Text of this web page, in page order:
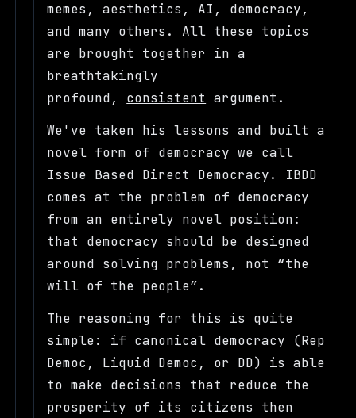
memes, aesthetics, AI, democracy,
and many others. All these topics
are brought together in a
breathtakingly
profound, consistent argument.
We've taken his lessons and built a
novel form of democracy we call
Issue Based Direct Democracy. IBDD
comes at the problem of democracy
from an entirely novel position:
that democracy should be designed
around solving problems, not
the
will of the people
.
The reasoning for this is quite
simple: if canonical democracy (Rep
Democ, Liquid Democ, or DD) is able
to make decisions that reduce the
prosperity of its citizens then